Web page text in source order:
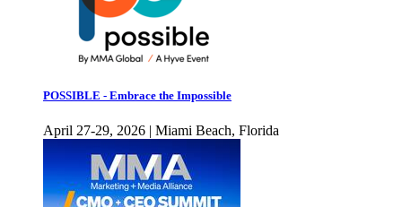
POSSIBLE - Embrace the Impossible
April 27-29, 2026 | Miami Beach, Florida